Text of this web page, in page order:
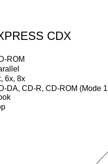
CDX
ROM
6x, 8x
DA, CD-R, CD-ROM (Mode